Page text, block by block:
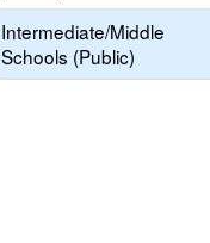
Intermediate/Middle
Schools (Public)